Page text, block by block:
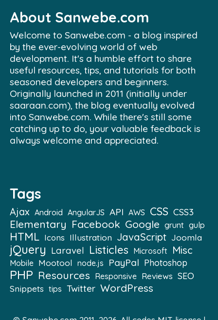
About Sanwebe.com
Welcome to Sanwebe.com - a blog inspired
by the ever-evolving world of web
development. It's a humble effort to share
useful resources, tips, and tutorials for both
seasoned developers and beginners.
Originally launched in 2011 (initially under
saaraan.com), the blog eventually evolved
into Sanwebe.com. While there's still some
catching up to do, your valuable feedback is
always welcome and appreciated.
Tags
Ajax Android AngularJS API AWS CSS CSS3
Elementary Facebook Google grunt gulp
HTML Icons Illustration JavaScript Joomla
jQuery Laravel Listicles Microsoft Misc
Mobile Mootool node.js PayPal Photoshop
PHP Resources Responsive Reviews SEO
Snippets tips Twitter WordPress